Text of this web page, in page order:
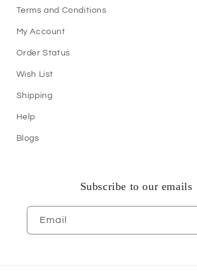
Terms and Conditions
My Account
Order Status
Wish List
Shipping
Help
Blogs
Subscribe to our emails
Email